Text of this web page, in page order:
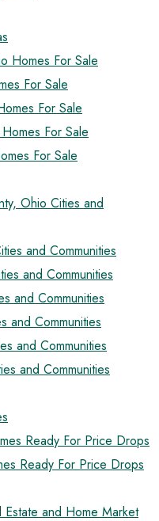
Homes For Sale
For Sale
For Sale
For Sale
For Sale
Ohio Cities and
and Communities
and Communities
and Communities
and Communities
and Communities
and Communities
Ready For Price Drops
Ready For Price Drops
and Home Market